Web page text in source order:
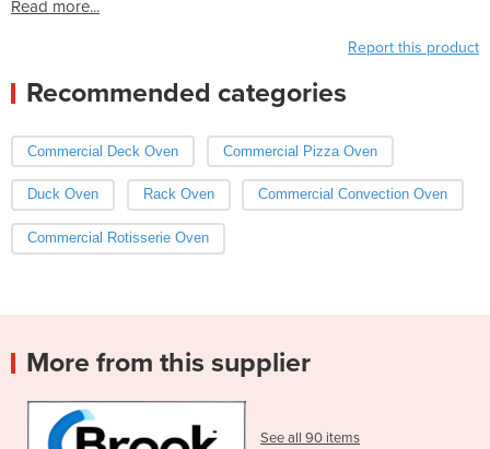
Read more...
Report this product
Recommended categories
Commercial Deck Oven Commercial Pizza Oven
Duck Oven Rack Oven Commercial Convection Oven
Commercial Rotisserie Oven
More from this supplier
See all 90 items